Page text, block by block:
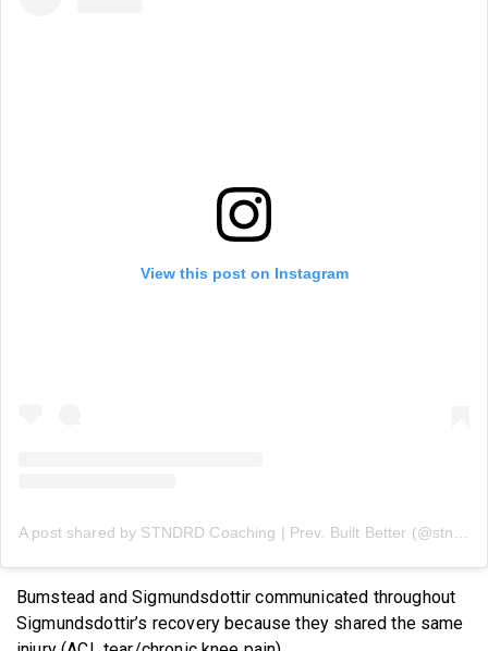
View this post on Instagram
A post shared by STNDRD Coaching | Prev. Built Better (@stndrdcoaching)
Bumstead and Sigmundsdottir communicated throughout
Sigmundsdottir’s recovery because they shared the same